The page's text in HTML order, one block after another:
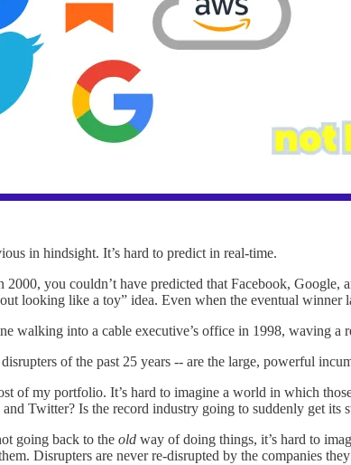
in hindsight. It’s hard to predict in real-time.
2000, you couldn’t have predicted that Facebook,
looking like a toy” idea. Even when the eventual winner
walking into a cable executive’s office in 1998, waving
of the past 25 years -- are the large, powerful
of my portfolio. It’s hard to imagine a world in which
Twitter? Is the record industry going to suddenly get
going back to the old way of doing things, it’s hard to
Disrupters are never re-disrupted by the companies